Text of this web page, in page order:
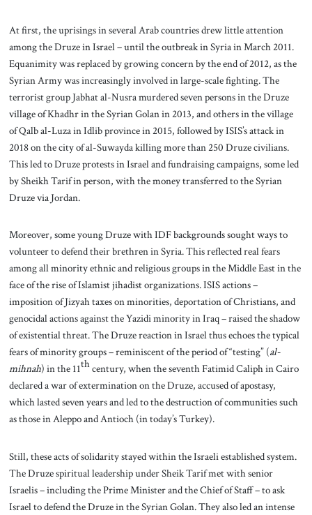
At first, the uprisings in several Arab countries drew little attention
among the Druze in Israel – until the outbreak in Syria in March 2011.
Equanimity was replaced by growing concern by the end of 2012, as the
Syrian Army was increasingly involved in large-scale fighting. The
terrorist group Jabhat al-Nusra murdered seven persons in the Druze
village of Khadhr in the Syrian Golan in 2013, and others in the village
of Qalb al-Luza in Idlib province in 2015, followed by ISIS’s attack in
2018 on the city of al-Suwayda killing more than 250 Druze civilians.
This led to Druze protests in Israel and fundraising campaigns, some led
by Sheikh Tarif in person, with the money transferred to the Syrian
Druze via Jordan.
Moreover, some young Druze with IDF backgrounds sought ways to
volunteer to defend their brethren in Syria. This reflected real fears
among all minority ethnic and religious groups in the Middle East in the
face of the rise of Islamist jihadist organizations. ISIS actions –
imposition of Jizyah taxes on minorities, deportation of Christians, and
genocidal actions against the Yazidi minority in Iraq – raised the shadow
of existential threat. The Druze reaction in Israel thus echoes the typical
fears of minority groups – reminiscent of the period of “testing” (al-
mihnah) in the 11thcentury, when the seventh Fatimid Caliph in Cairo
declared a war of extermination on the Druze, accused of apostasy,
which lasted seven years and led to the destruction of communities such
as those in Aleppo and Antioch (in today’s Turkey).
Still, these acts of solidarity stayed within the Israeli established system.
The Druze spiritual leadership under Sheik Tarif met with senior
Israelis – including the Prime Minister and the Chief of Staff – to ask
Israel to defend the Druze in the Syrian Golan. They also led an intense